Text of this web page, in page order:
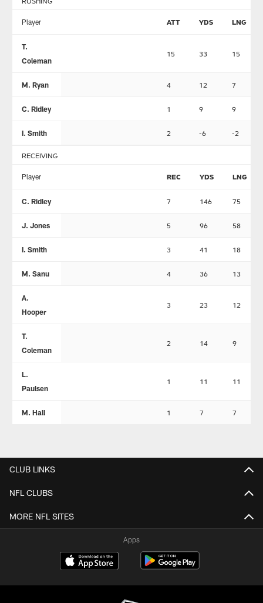
Player ATT YDS LNG
T.
Coleman
15 33 15
M. Ryan 4 12 7
C. Ridley 1 9 9
I. Smith 2 -6 -2
RECEIVING
Player REC YDS LNG
C. Ridley 7 146 75
J. Jones 5 96 58
I. Smith 3 41 18
M. Sanu 4 36 13
A.
Hooper
3 23 12
T.
Coleman
2 14 9
L.
Paulsen
1 11 11
M. Hall 1 7 7
CLUB LINKS
NFL CLUBS
MORE NFL SITES
Apps